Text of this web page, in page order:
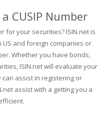
CUSIP Number
for your securities? ISIN.net is
and foreign companies or
Whether you have bonds,
ISIN.net will evaluate your
assist in registering or
assist with a getting you a